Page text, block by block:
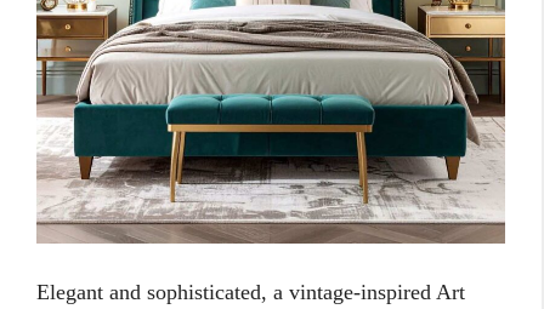
Elegant and sophisticated, a vintage-inspired Art